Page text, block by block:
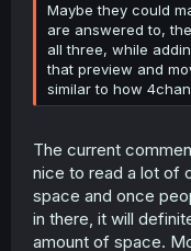
Maybe they could
are answered to,
all three, while
that preview and
similar to how
The current
nice to read a lot of
space and once
in there, it will
amount of space.